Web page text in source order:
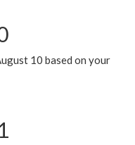
10 based on your